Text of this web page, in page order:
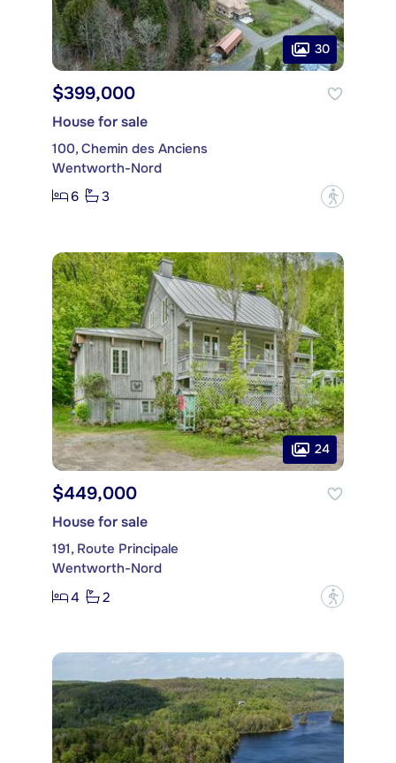
30
$399,000
House for sale
100, Chemin des Anciens
Wentworth-Nord
6
3 ?
24
$449,000
House for sale
191, Route Principale
Wentworth-Nord
4
2 ?